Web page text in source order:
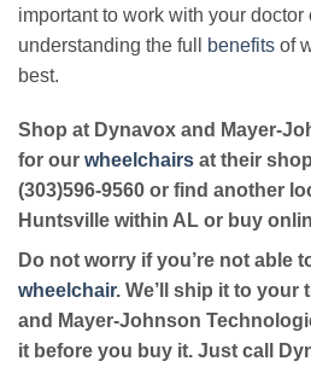
important to work with your
understanding the full
benefits of
best.
Shop at Dynavox and Mayer-
for our wheelchairs at their
(303)596-9560 or find another
Huntsville within AL or buy
Do not worry if you’re not able
wheelchair. We’ll ship it to
and Mayer-Johnson
it before you buy it. Just call